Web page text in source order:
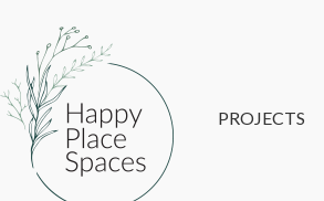
PROJECTS
PROJECTS